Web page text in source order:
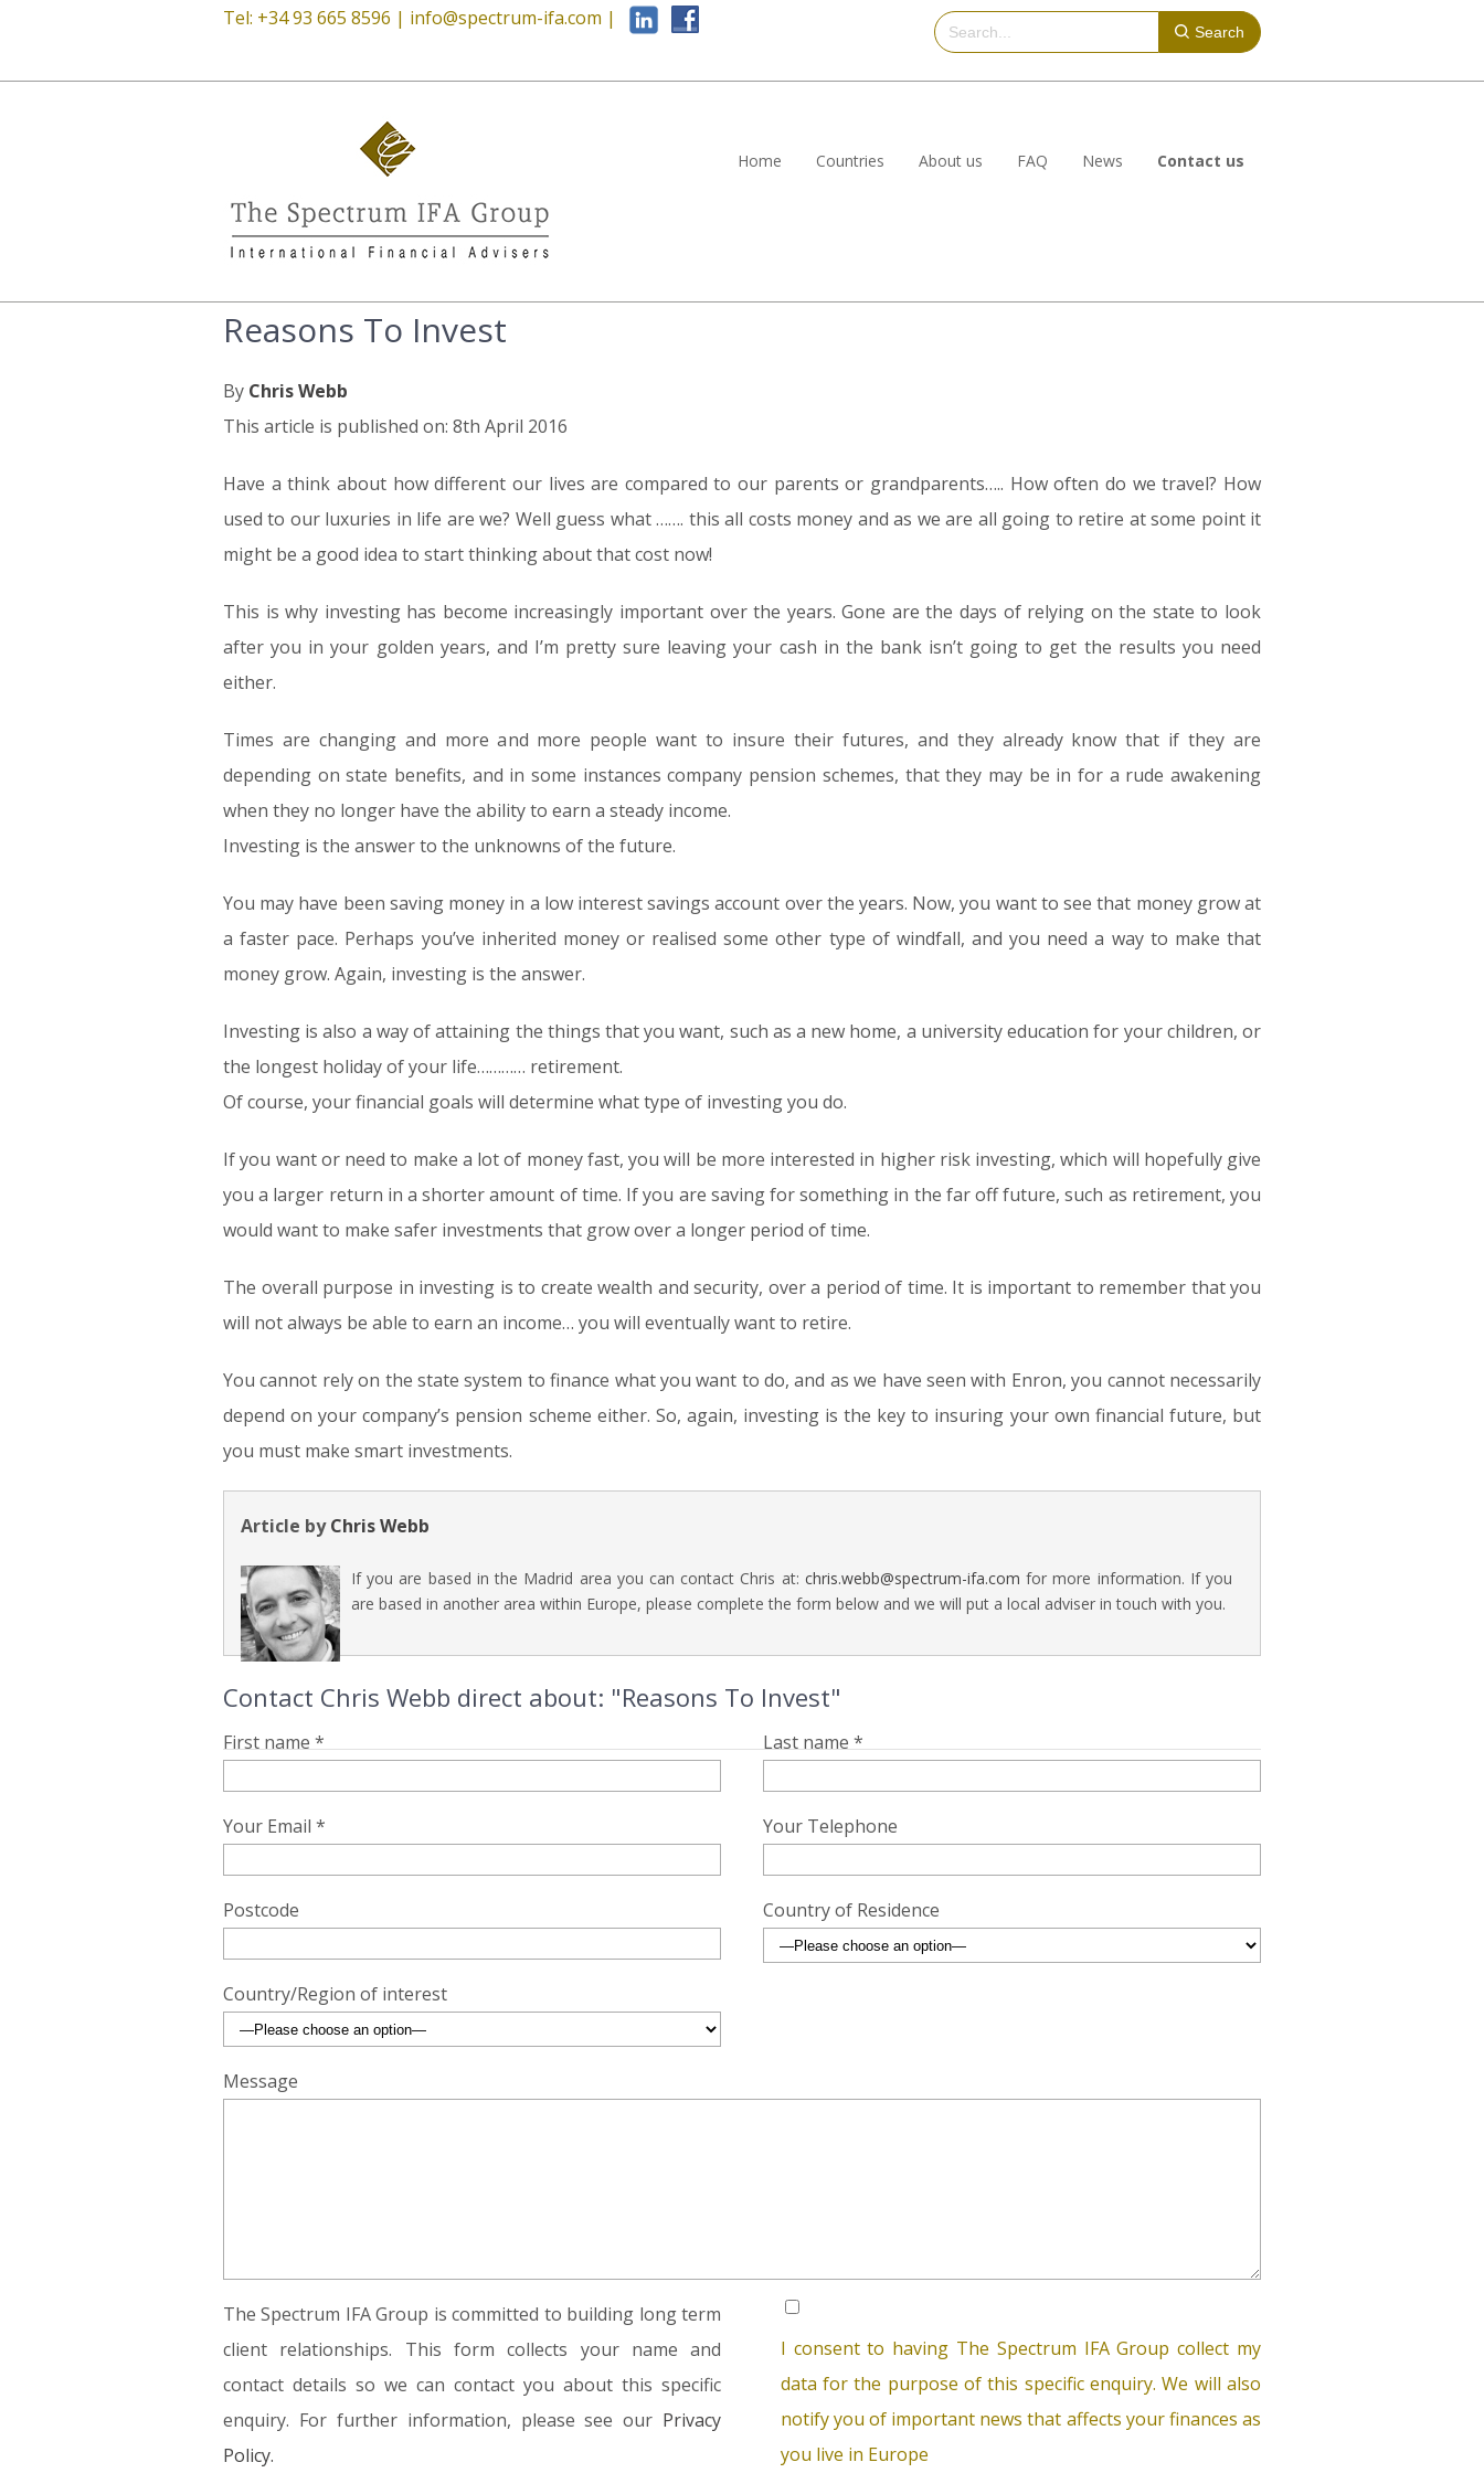
Tel: +34 93 665 8596 | info@spectrum-ifa.com |
Search
Home Countries About us FAQ News Contact us
Reasons To Invest
By Chris Webb
This article is published on: 8th April 2016
Have a think about how different our lives are compared to our parents or grandparents….. How often do we travel? How
used to our luxuries in life are we? Well guess what ……. this all costs money and as we are all going to retire at some point it
might be a good idea to start thinking about that cost now!
This is why investing has become increasingly important over the years. Gone are the days of relying on the state to look
after you in your golden years, and I’m pretty sure leaving your cash in the bank isn’t going to get the results you need
either.
Times are changing and more and more people want to insure their futures, and they already know that if they are
depending on state benefits, and in some instances company pension schemes, that they may be in for a rude awakening
when they no longer have the ability to earn a steady income.
Investing is the answer to the unknowns of the future.
You may have been saving money in a low interest savings account over the years. Now, you want to see that money grow at
a faster pace. Perhaps you’ve inherited money or realised some other type of windfall, and you need a way to make that
money grow. Again, investing is the answer.
Investing is also a way of attaining the things that you want, such as a new home, a university education for your children, or
the longest holiday of your life………… retirement.
Of course, your financial goals will determine what type of investing you do.
If you want or need to make a lot of money fast, you will be more interested in higher risk investing, which will hopefully give
you a larger return in a shorter amount of time. If you are saving for something in the far off future, such as retirement, you
would want to make safer investments that grow over a longer period of time.
The overall purpose in investing is to create wealth and security, over a period of time. It is important to remember that you
will not always be able to earn an income… you will eventually want to retire.
You cannot rely on the state system to finance what you want to do, and as we have seen with Enron, you cannot necessarily
depend on your company’s pension scheme either. So, again, investing is the key to insuring your own financial future, but
you must make smart investments.
Article byChris Webb
If you are based in the Madrid area you can contact Chris at: chris.webb@spectrum-ifa.com for more information. If you
are based in another area within Europe, please complete the form below and we will put a local adviser in touch with you.
Contact Chris Webb direct about: "Reasons To Invest"
First name * Last name *
Your Email * Your Telephone
Postcode Country of Residence
Country/Region of interest
Message
The Spectrum IFA Group is committed to building long term
client relationships. This form collects your name and
contact details so we can contact you about this specific
enquiry. For further information, please see our Privacy
Policy.
I consent to having The Spectrum IFA Group collect my
data for the purpose of this specific enquiry. We will also
notify you of important news that affects your finances as
you live in Europe